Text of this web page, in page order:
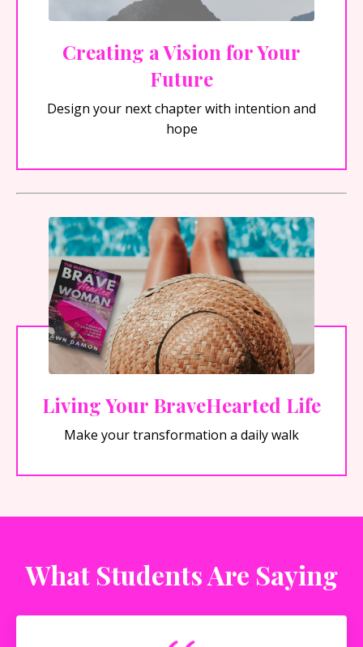
Creating a Vision for Your
Future
Design your next chapter with intention and
hope
Living Your BraveHearted Life
Make your transformation a daily walk
What Students Are Saying